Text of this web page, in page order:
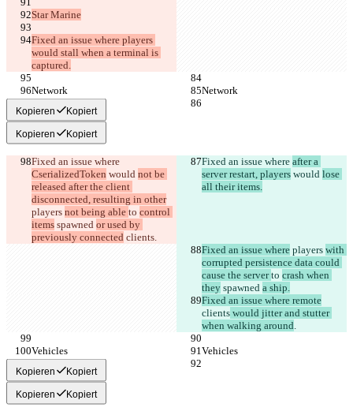
Star Marine
Fixed an issue where players
would stall when a terminal is
captured.
Network Network
Kopieren Kopiert
Kopieren Kopiert
Fixed an issue where
CserializedToken would not be
released after the client
disconnected, resulting in other
players not being able to control
items spawned or used by
previously connected clients.
Fixed an issue where after a
server restart, players would lose
all their items.
Fixed an issue where players with
corrupted persistence data could
cause the server to crash when
they spawned a ship.
Fixed an issue where remote
clients would jitter and stutter
when walking around.
Vehicles Vehicles
Kopieren Kopiert
Kopieren Kopiert